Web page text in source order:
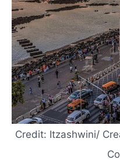
Credit: Itzashwini/